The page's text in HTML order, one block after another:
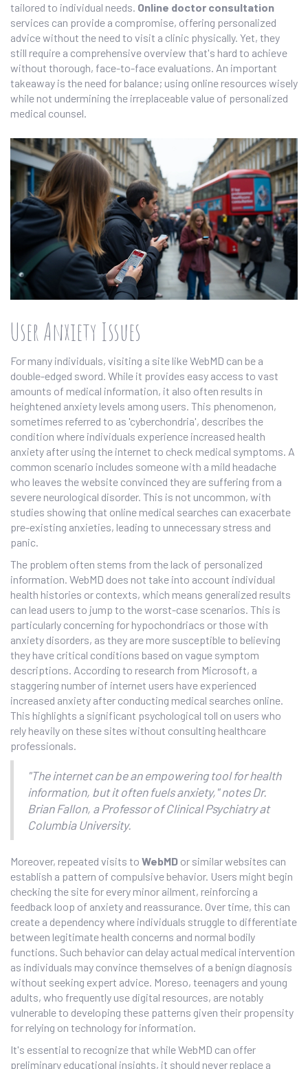
tailored to individual needs. Online doctor consultation
services can provide a compromise, offering personalized
advice without the need to visit a clinic physically. Yet, they
still require a comprehensive overview that's hard to achieve
without thorough, face-to-face evaluations. An important
takeaway is the need for balance; using online resources wisely
while not undermining the irreplaceable value of personalized
medical counsel.
User Anxiety Issues
For many individuals, visiting a site like WebMD can be a
double-edged sword. While it provides easy access to vast
amounts of medical information, it also often results in
heightened anxiety levels among users. This phenomenon,
sometimes referred to as 'cyberchondria', describes the
condition where individuals experience increased health
anxiety after using the internet to check medical symptoms. A
common scenario includes someone with a mild headache
who leaves the website convinced they are suffering from a
severe neurological disorder. This is not uncommon, with
studies showing that online medical searches can exacerbate
pre-existing anxieties, leading to unnecessary stress and
panic.
The problem often stems from the lack of personalized
information. WebMD does not take into account individual
health histories or contexts, which means generalized results
can lead users to jump to the worst-case scenarios. This is
particularly concerning for hypochondriacs or those with
anxiety disorders, as they are more susceptible to believing
they have critical conditions based on vague symptom
descriptions. According to research from Microsoft, a
staggering number of internet users have experienced
increased anxiety after conducting medical searches online.
This highlights a significant psychological toll on users who
rely heavily on these sites without consulting healthcare
professionals.
"The internet can be an empowering tool for health
information, but it often fuels anxiety," notes Dr.
Brian Fallon, a Professor of Clinical Psychiatry at
Columbia University.
Moreover, repeated visits to WebMD or similar websites can
establish a pattern of compulsive behavior. Users might begin
checking the site for every minor ailment, reinforcing a
feedback loop of anxiety and reassurance. Over time, this can
create a dependency where individuals struggle to differentiate
between legitimate health concerns and normal bodily
functions. Such behavior can delay actual medical intervention
as individuals may convince themselves of a benign diagnosis
without seeking expert advice. Moreso, teenagers and young
adults, who frequently use digital resources, are notably
vulnerable to developing these patterns given their propensity
for relying on technology for information.
It's essential to recognize that while WebMD can offer
preliminary educational insights, it should never replace a